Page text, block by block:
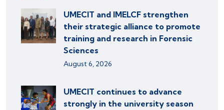
UMECIT and IMELCF strengthen
their strategic alliance to promote
training and research in Forensic
Sciences
August 6, 2026
UMECIT continues to advance
strongly in the university season